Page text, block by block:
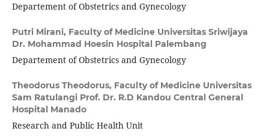
Departement of Obstetrics and Gynecology
Putri Mirani, Faculty of Medicine Universitas Sriwijaya
Dr. Mohammad Hoesin Hospital Palembang
Departement of Obstetrics and Gynecology
Theodorus Theodorus, Faculty of Medicine Universitas
Sam Ratulangi Prof. Dr. R.D Kandou Central General
Hospital Manado
Research and Public Health Unit